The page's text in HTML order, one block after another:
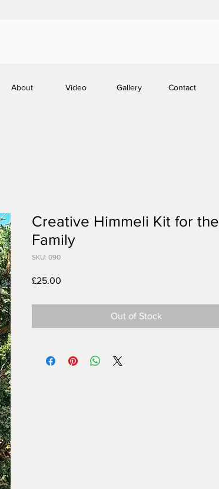
About Video Gallery Contact
Creative Himmeli Kit for the
Family
SKU: 090
£25.00
Out of Stock